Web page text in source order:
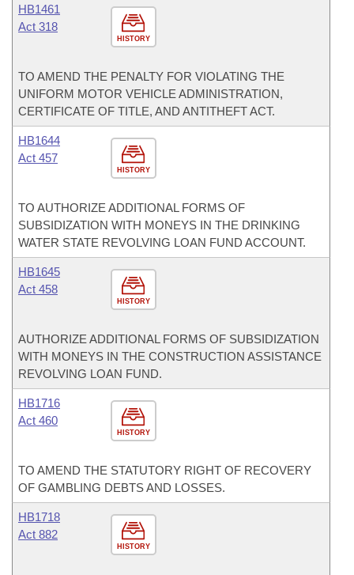
HISTORY
HB1461
Act 318
TO AMEND THE PENALTY FOR VIOLATING THE
UNIFORM MOTOR VEHICLE ADMINISTRATION,
CERTIFICATE OF TITLE, AND ANTITHEFT ACT.
HISTORY
HB1644
Act 457
TO AUTHORIZE ADDITIONAL FORMS OF
SUBSIDIZATION WITH MONEYS IN THE DRINKING
WATER STATE REVOLVING LOAN FUND ACCOUNT.
HISTORY
HB1645
Act 458
AUTHORIZE ADDITIONAL FORMS OF SUBSIDIZATION
WITH MONEYS IN THE CONSTRUCTION ASSISTANCE
REVOLVING LOAN FUND.
HISTORY
HB1716
Act 460
TO AMEND THE STATUTORY RIGHT OF RECOVERY
OF GAMBLING DEBTS AND LOSSES.
HISTORY
HB1718
Act 882